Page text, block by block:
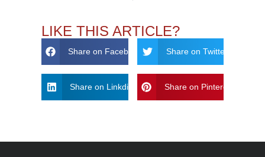
LIKE THIS ARTICLE?
Share on Facebook Share on Twitter
Share on Linkdin Share on Pinterest